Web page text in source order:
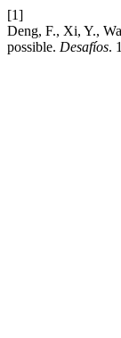
[1]
Deng, F., Xi, Y.,
possible. Desafíos.